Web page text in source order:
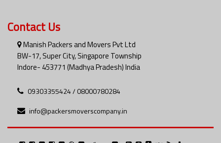
Contact Us
Manish Packers and Movers Pvt Ltd
BW-17, Super City, Singapore Township
Indore- 453771 (Madhya Pradesh) India
09303355424 / 08000780284
info@packersmoverscompany.in